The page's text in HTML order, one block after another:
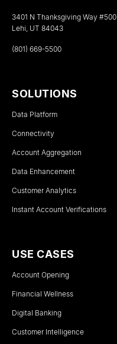
3401 N Thanksgiving Way #500
Lehi, UT 84043
(801) 669-5500
SOLUTIONS
Data Platform
Connectivity
Account Aggregation
Data Enhancement
Customer Analytics
Instant Account Verifications
USE CASES
Account Opening
Financial Wellness
Digital Banking
Customer Intelligence